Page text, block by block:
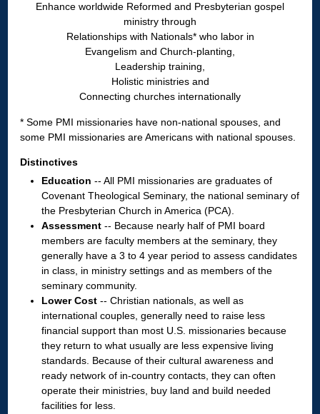
Enhance worldwide Reformed and Presbyterian gospel
ministry through
Relationships with Nationals* who labor in
Evangelism and Church-planting,
Leadership training,
Holistic ministries and
Connecting churches internationally
* Some PMI missionaries have non-national spouses, and
some PMI missionaries are Americans with national spouses.
Distinctives
Education -- All PMI missionaries are graduates of
Covenant Theological Seminary, the national seminary of
the Presbyterian Church in America (PCA).
Assessment -- Because nearly half of PMI board
members are faculty members at the seminary, they
generally have a 3 to 4 year period to assess candidates
in class, in ministry settings and as members of the
seminary community.
Lower Cost -- Christian nationals, as well as
international couples, generally need to raise less
financial support than most U.S. missionaries because
they return to what usually are less expensive living
standards. Because of their cultural awareness and
ready network of in-country contacts, they can often
operate their ministries, buy land and build needed
facilities for less.